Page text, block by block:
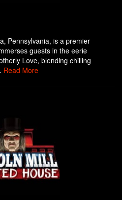
Pennsylvania, is a premier
guests in the eerie
Love, blending chilling
Read More